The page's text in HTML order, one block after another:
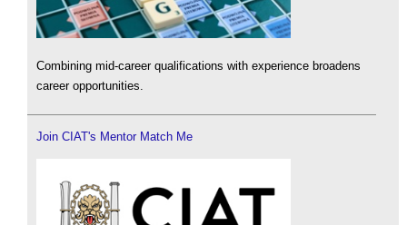
Combining mid-career qualifications with experience broadens
career opportunities.
Join CIAT's Mentor Match Me